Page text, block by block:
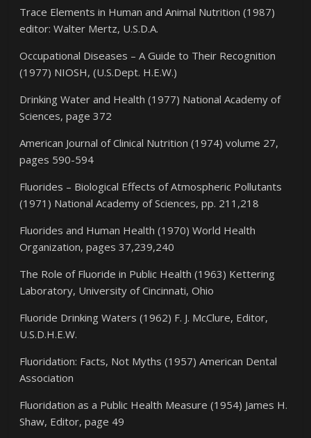
Trace Elements in Human and Animal Nutrition (1987)
editor: Walter Mertz, U.S.D.A.
Occupational Diseases – A Guide to Their Recognition
(1977) NIOSH, (U.S.Dept. H.E.W.)
Drinking Water and Health (1977) National Academy of
Sciences, page 372
American Journal of Clinical Nutrition (1974) volume 27,
pages 590-594
Fluorides – Biological Effects of Atmospheric Pollutants
(1971) National Academy of Sciences, pp. 211,218
Fluorides and Human Health (1970) World Health
Organization, pages 37,239,240
The Role of Fluoride in Public Health (1963) Kettering
Laboratory, University of Cincinnati, Ohio
Fluoride Drinking Waters (1962) F. J. McClure, Editor,
U.S.D.H.E.W.
Fluoridation: Facts, Not Myths (1957) American Dental
Association
Fluoridation as a Public Health Measure (1954) James H.
Shaw, Editor, page 49